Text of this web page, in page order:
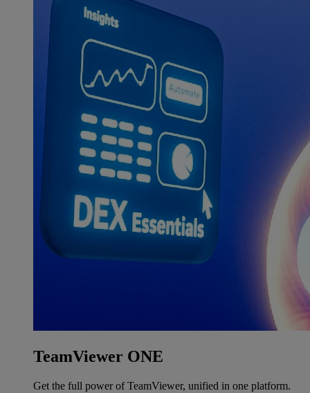
TeamViewer ONE
Get the full power of TeamViewer, unified in one platform.